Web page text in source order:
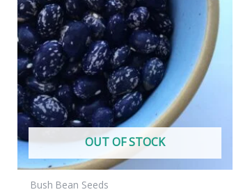
OUT OF STOCK
Bush Bean Seeds